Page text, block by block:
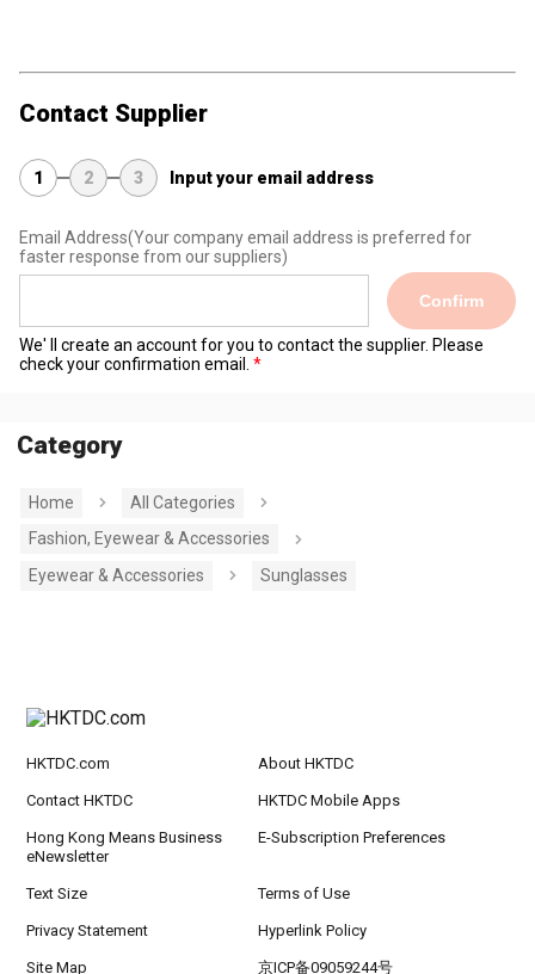
Contact Supplier
1 2 3 Input your email address
Email Address(Your company email address is preferred for
faster response from our suppliers)
Confirm
We' ll create an account for you to contact the supplier. Please
check your confirmation email.
Category
Home
All Categories
Fashion, Eyewear & Accessories
Eyewear & Accessories
Sunglasses
HKTDC.com About HKTDC
Contact HKTDC HKTDC Mobile Apps
Hong Kong Means Business
eNewsletter
E-Subscription Preferences
Text Size Terms of Use
Privacy Statement Hyperlink Policy
Site Map 京ICP备09059244号